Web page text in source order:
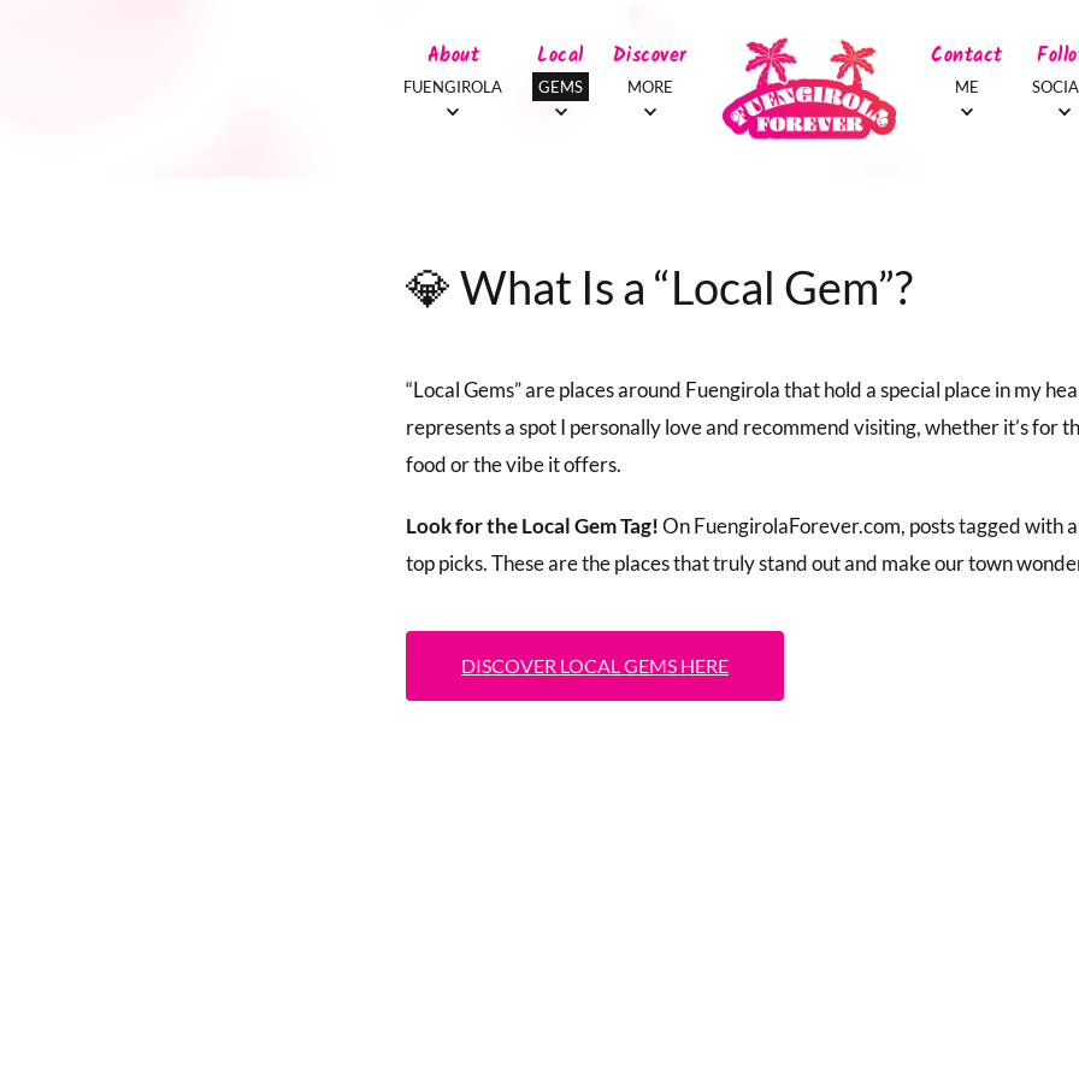
About
FUENGIROLA
Local
GEMS
Discover
MORE
Contact
ME
💎 What Is a “Local Gem”?
“Local Gems” are places around Fuengirola that hold a special place in my
represents a spot I personally love and recommend visiting, whether it’s for
food or the vibe it offers.
Look for the Local Gem Tag! On FuengirolaForever.com, posts tagged with a
top picks. These are the places that truly stand out and make our town
DISCOVER LOCAL GEMS HERE